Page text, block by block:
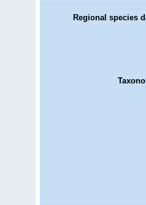
Regional species